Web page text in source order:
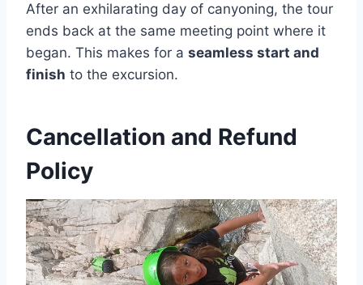
After an exhilarating day of canyoning, the tour
ends back at the same meeting point where it
began. This makes for a seamless start and
finish to the excursion.
Cancellation and Refund
Policy